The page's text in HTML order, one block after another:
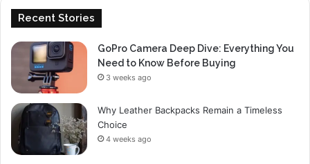
Recent Stories
GoPro Camera Deep Dive: Everything You
Need to Know Before Buying
3 weeks ago
Why Leather Backpacks Remain a Timeless
Choice
4 weeks ago